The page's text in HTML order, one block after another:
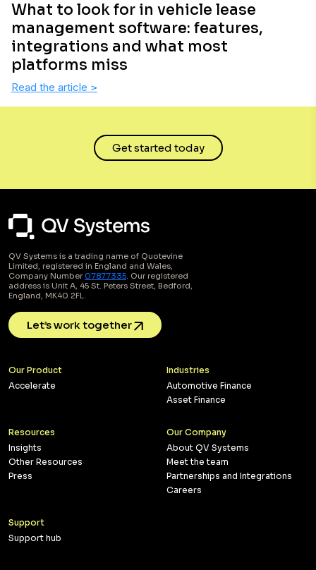
What to look for in vehicle lease
management software: features,
integrations and what most
platforms miss
Read the article >
Get started today
QV Systems is a trading name of Quotevine
Limited, registered in England and Wales,
Company Number07877335. Our registered
address is Unit A, 45 St. Peters Street, Bedford,
England, MK40 2FL.
Let’s work together
Our Product
Accelerate
Industries
Automotive Finance
Asset Finance
Resources
Insights
Other Resources
Press
Our Company
About QV Systems
Meet the team
Partnerships and Integrations
Careers
Support
Support hub